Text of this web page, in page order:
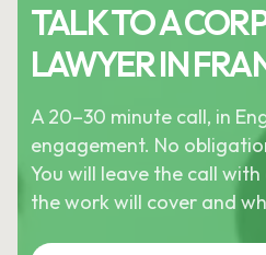
TALK TO A
LAWYER IN
A 20–30 minute call, in
engagement. No
You will leave the call
the work will cover and